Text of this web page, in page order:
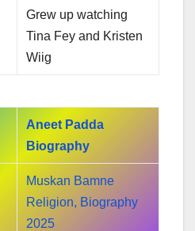
Grew up watching
Tina Fey and Kristen
Wiig
Aneet Padda
Biography
Muskan Bamne
Religion, Biography
2025